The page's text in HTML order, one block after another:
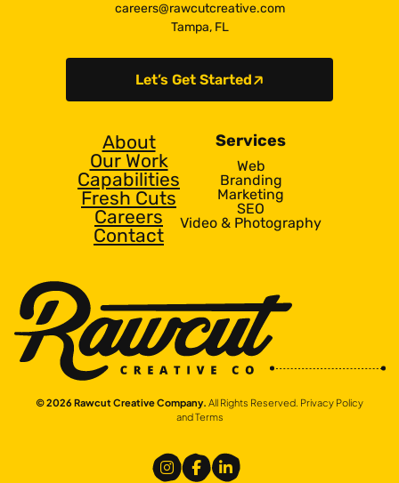
careers@rawcutcreative.com
Tampa, FL
Let’s Get Started
About
Our Work
Capabilities
Fresh Cuts
Careers
Contact
Services
Web
Branding
Marketing
SEO
Video & Photography
© 2026 Rawcut Creative Company. All Rights Reserved. Privacy Policy
and Terms